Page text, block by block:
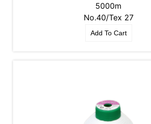
5000m
No.40/Tex 27
Add To Cart